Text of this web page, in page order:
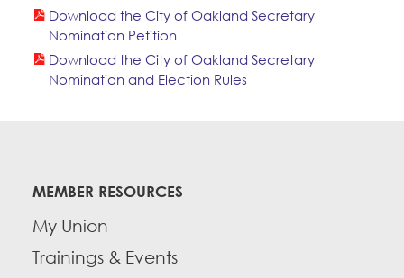
Download the City of Oakland Secretary
Nomination Petition
Download the City of Oakland Secretary
Nomination and Election Rules
MEMBER RESOURCES
My Union
Trainings & Events